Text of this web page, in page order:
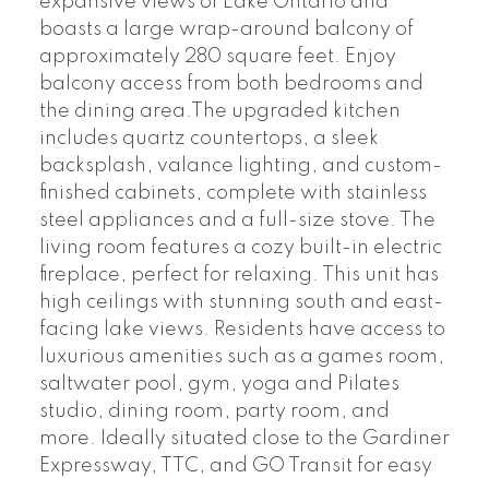
boasts a large wrap-around balcony of
approximately 280 square feet. Enjoy
balcony access from both bedrooms and
the dining area.The upgraded kitchen
includes quartz countertops, a sleek
backsplash, valance lighting, and custom-
finished cabinets, complete with stainless
steel appliances and a full-size stove. The
living room features a cozy built-in electric
fireplace, perfect for relaxing. This unit has
high ceilings with stunning south and east-
facing lake views. Residents have access to
luxurious amenities such as a games room,
saltwater pool, gym, yoga and Pilates
studio, dining room, party room, and
more. Ideally situated close to the Gardiner
Expressway, TTC, and GO Transit for easy